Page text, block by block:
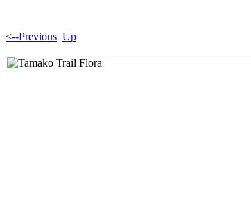
<--Previous Up